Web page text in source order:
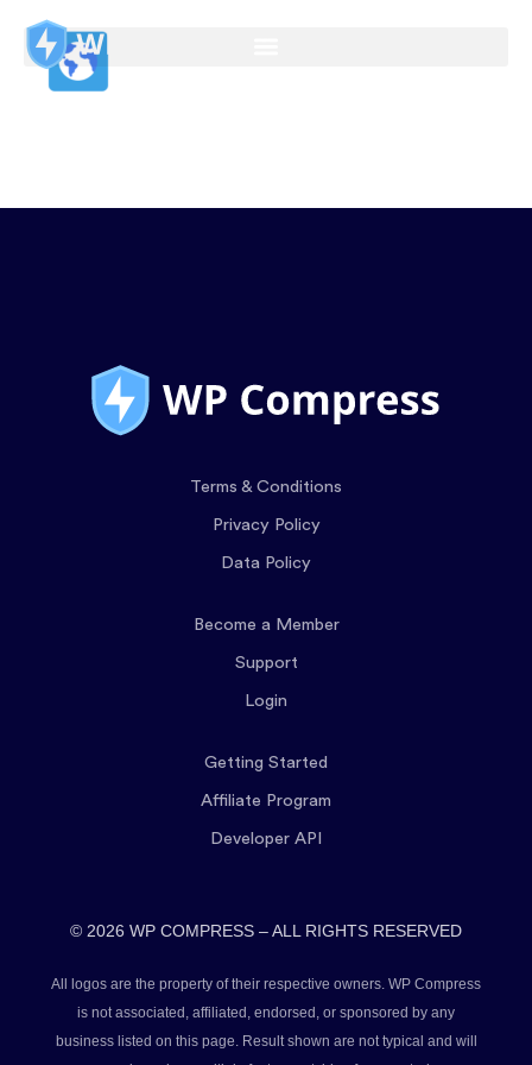
Terms & Conditions
Privacy Policy
Data Policy
Become a Member
Support
Login
Getting Started
Affiliate Program
Developer API
© 2026 WP COMPRESS – ALL RIGHTS RESERVED
All logos are the property of their respective owners. WP Compress
is not associated, affiliated, endorsed, or sponsored by any
business listed on this page. Result shown are not typical and will